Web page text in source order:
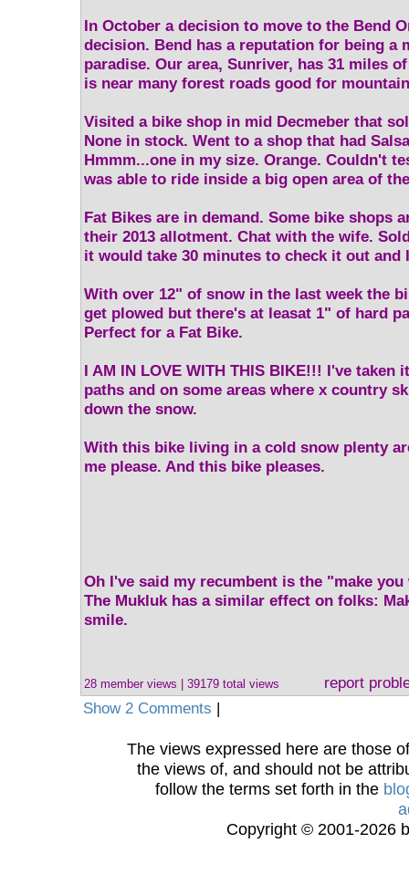
In October a decision to move to the Bend
decision. Bend has a reputation for being a
paradise. Our area, Sunriver, has 31 miles
is near many forest roads good for
Visited a bike shop in mid Decmeber that
None in stock. Went to a shop that had
Hmmm...one in my size. Orange. Couldn't
was able to ride inside a big open area of
Fat Bikes are in demand. Some bike shops
their 2013 allotment. Chat with the wife.
it would take 30 minutes to check it out
With over 12" of snow in the last week the
get plowed but there's at leasat 1" of hard
Perfect for a Fat Bike.
I AM IN LOVE WITH THIS BIKE!!! I've taken
paths and on some areas where x country
down the snow.
With this bike living in a cold snow plenty
me please. And this bike pleases.
Oh I've said my recumbent is the "make
The Mukluk has a similar effect on folks:
smile.
28 member views | 39179 total views
report
Show 2 Comments |
The views expressed here are those
the views of, and should not be
follow the terms set forth in the
Copyright © 2001-2026